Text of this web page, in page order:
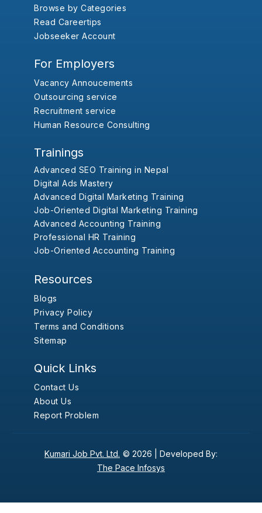
Browse by Categories
Read Careertips
Jobseeker Account
For Employers
Vacancy Annoucements
Outsourcing service
Recruitment service
Human Resource Consulting
Trainings
Advanced SEO Training in Nepal
Digital Ads Mastery
Advanced Digital Marketing Training
Job-Oriented Digital Marketing Training
Advanced Accounting Training
Professional HR Training
Job-Oriented Accounting Training
Resources
Blogs
Privacy Policy
Terms and Conditions
Sitemap
Quick Links
Contact Us
About Us
Report Problem
Kumari Job Pvt. Ltd. © 2026 | Developed By:
The Pace Infosys